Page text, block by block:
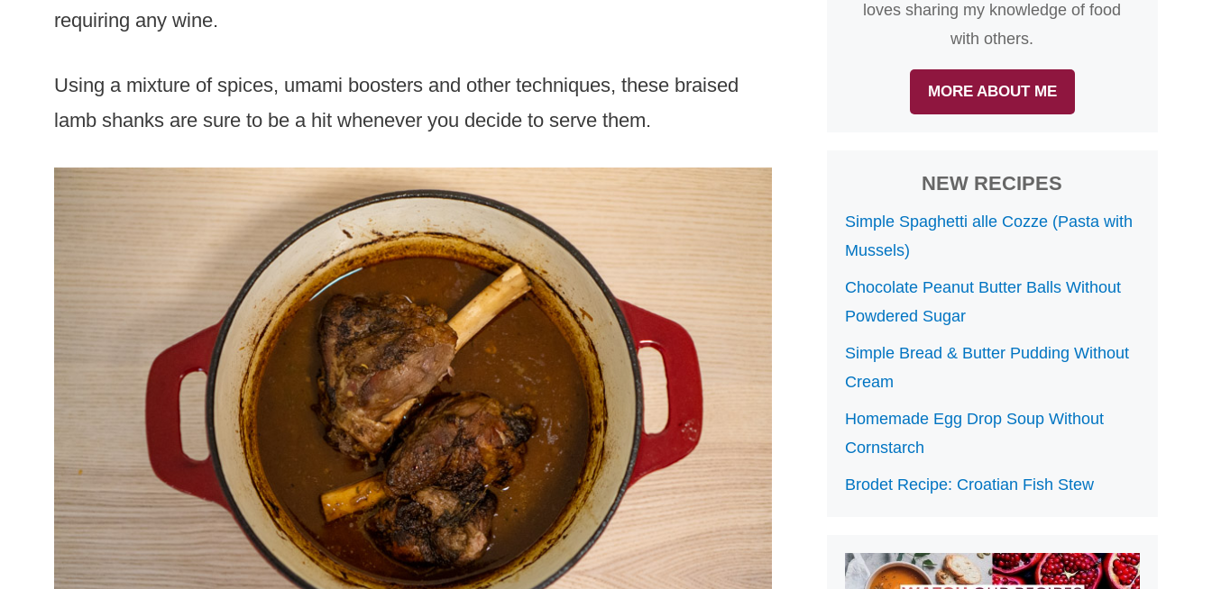
requiring any wine.
Using a mixture of spices, umami boosters and other techniques, these braised
lamb shanks are sure to be a hit whenever you decide to serve them.
loves sharing my knowledge of food
with others.
MORE ABOUT ME
NEW RECIPES
Simple Spaghetti alle Cozze (Pasta with
Mussels)
Chocolate Peanut Butter Balls Without
Powdered Sugar
Simple Bread & Butter Pudding Without
Cream
Homemade Egg Drop Soup Without
Cornstarch
Brodet Recipe: Croatian Fish Stew